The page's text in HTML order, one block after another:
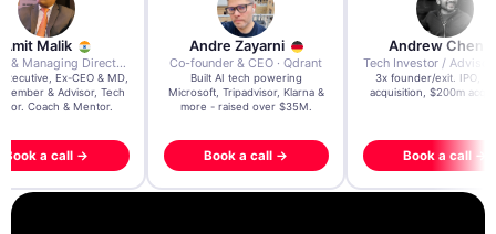
Zayarni
& CEO · Qdrant
AI tech powering
Tripadvisor, Klarna &
raised over $35M.
a call →
Andrew Chen
Tech Investor / Advisor · Crying Box Labs
3x founder/exit. IPO, $170m
acquisition, $200m acquisition
Book a call →
Andrew Lockhead
CEO · Stay22
EY Entrepreneur of the
2024 CEO @ Stay22 –
Book a call →